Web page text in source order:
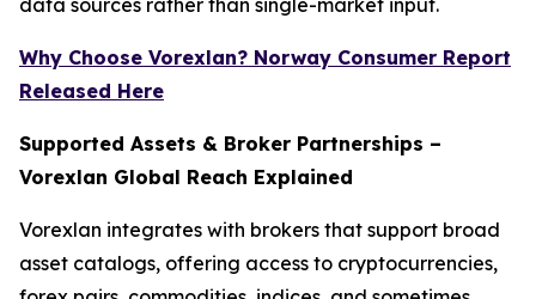
data sources rather than single-market input.
Why Choose Vorexlan? Norway Consumer Report
Released Here
Supported Assets & Broker Partnerships –
Vorexlan Global Reach Explained
Vorexlan integrates with brokers that support broad
asset catalogs, offering access to cryptocurrencies,